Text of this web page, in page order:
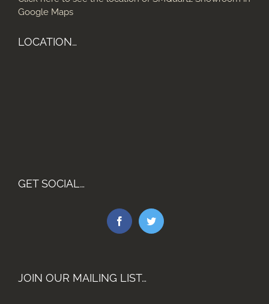
Google Maps
LOCATION…
GET SOCIAL…
JOIN OUR MAILING LIST…